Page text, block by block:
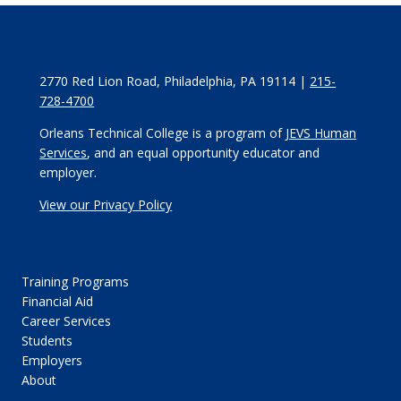
2770 Red Lion Road, Philadelphia, PA 19114 | 215-
728-4700
Orleans Technical College is a program of JEVS Human
Services, and an equal opportunity educator and
employer.
View our Privacy Policy
Training Programs
Financial Aid
Career Services
Students
Employers
About